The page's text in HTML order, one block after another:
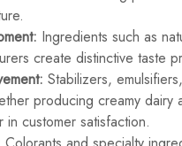
Ingredients such as
create distinctive taste
Stabilizers,
producing creamy dairy
in customer satisfaction.